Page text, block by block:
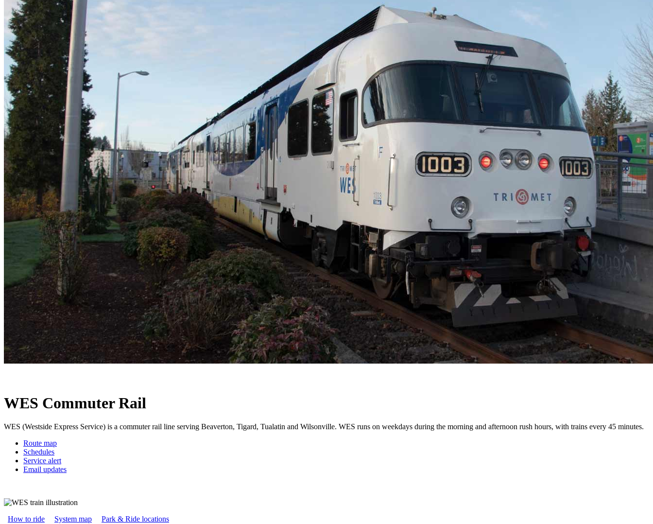
WES Commuter Rail
WES (Westside Express Service) is a commuter rail line serving Beaverton, Tigard, Tualatin and Wilsonville. WES runs on weekdays during the morning and afternoon rush hours, with trains every 45 minutes.
Route map
Schedules
Service alert
Email updates
How to ride System map Park & Ride locations